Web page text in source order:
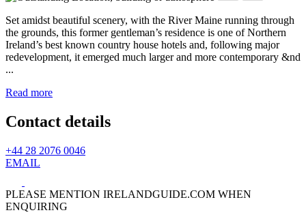
Set amidst beautiful scenery, with the River Maine running through
the grounds, this former gentleman’s residence is one of Northern
Ireland’s best known country house hotels and, following major
redevelopment, it emerged much larger and more contemporary &nd
...
Read more
Contact details
+44 28 2076 0046
EMAIL
PLEASE MENTION IRELANDGUIDE.COM WHEN
ENQUIRING